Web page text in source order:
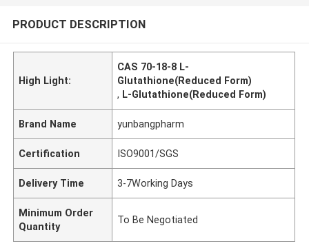
PRODUCT DESCRIPTION
High Light:
CAS 70-18-8 L-
Glutathione(Reduced Form)
, L-Glutathione(Reduced Form)
Brand Name yunbangpharm
Certification ISO9001/SGS
Delivery Time 3-7Working Days
Minimum Order
Quantity
To Be Negotiated